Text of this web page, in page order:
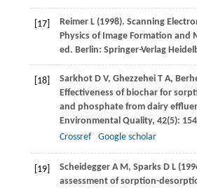
[17] ReimerL(1998). Scanning
Physics of Image Formation and
ed. Berlin: Springer-Verlag
[18] SarkhotD V, Ghezzehei T A,
Effectiveness of biochar for
and phosphate from dairy
Environmental Quality, 42(5):
Crossref
Google scholar
[19] ScheideggerA M, SparksD L(
assessment of sorption-